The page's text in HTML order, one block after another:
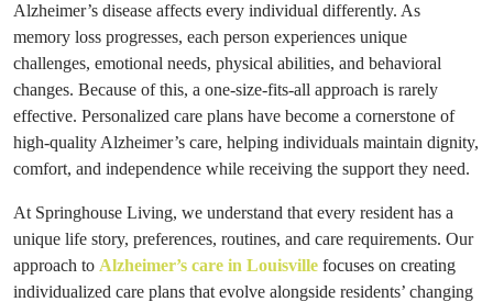
Alzheimer’s disease affects every individual differently. As
memory loss progresses, each person experiences unique
challenges, emotional needs, physical abilities, and behavioral
changes. Because of this, a one-size-fits-all approach is rarely
effective. Personalized care plans have become a cornerstone of
high-quality Alzheimer’s care, helping individuals maintain dignity,
comfort, and independence while receiving the support they need.
At Springhouse Living, we understand that every resident has a
unique life story, preferences, routines, and care requirements. Our
approach to Alzheimer’s care in Louisville focuses on creating
individualized care plans that evolve alongside residents’ changing